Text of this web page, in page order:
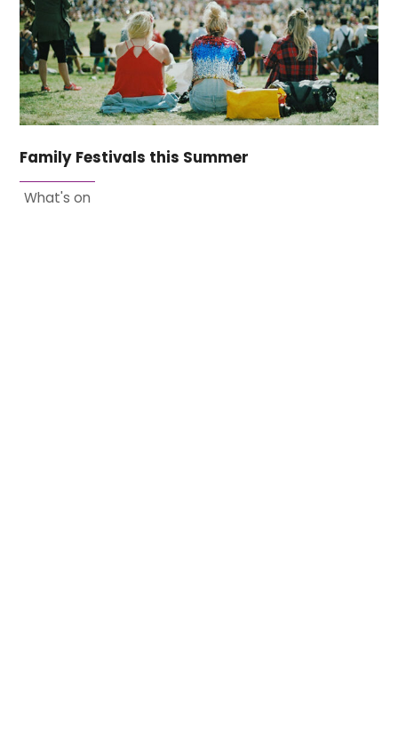
Family Festivals this Summer
What's on